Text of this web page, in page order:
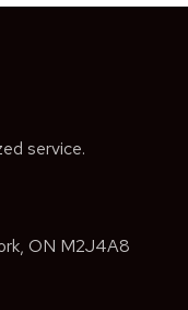
service.
ON M2J4A8